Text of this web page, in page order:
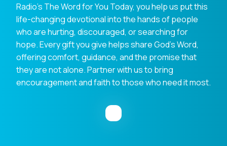
Radio's The Word for You Today, you help us put this
life-changing devotional into the hands of people
who are hurting, discouraged, or searching for
hope. Every gift you give helps share God's Word,
offering comfort, guidance, and the promise that
they are not alone. Partner with us to bring
encouragement and faith to those who need it most.